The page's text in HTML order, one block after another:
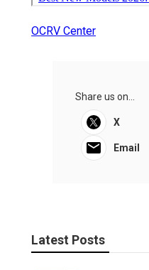
OCRV Center
Share us on...
X
Email
Latest Posts